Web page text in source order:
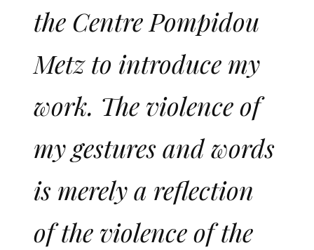
the Centre Pompidou
Metz to introduce my
work. The violence of
my gestures and words
is merely a reflection
of the violence of the